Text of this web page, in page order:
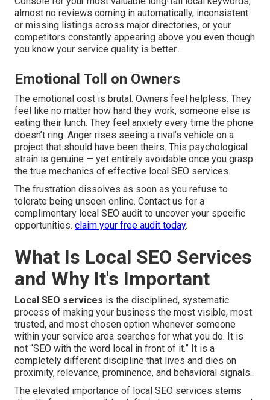
almost no reviews coming in automatically, inconsistent
or missing listings across major directories, or your
competitors constantly appearing above you even though
you know your service quality is better..
Emotional Toll on Owners
The emotional cost is brutal. Owners feel helpless. They
feel like no matter how hard they work, someone else is
eating their lunch. They feel anxiety every time the phone
doesn’t ring. Anger rises seeing a rival’s vehicle on a
project that should have been theirs. This psychological
strain is genuine — yet entirely avoidable once you grasp
the true mechanics of effective local SEO services..
The frustration dissolves as soon as you refuse to
tolerate being unseen online. Contact us for a
complimentary local SEO audit to uncover your specific
opportunities. claim your free audit today.
What Is Local SEO Services
and Why It's Important
Local SEO services is the disciplined, systematic
process of making your business the most visible, most
trusted, and most chosen option whenever someone
within your service area searches for what you do. It is
not “SEO with the word local in front of it.” It is a
completely different discipline that lives and dies on
proximity, relevance, prominence, and behavioral signals..
The elevated importance of local SEO services stems